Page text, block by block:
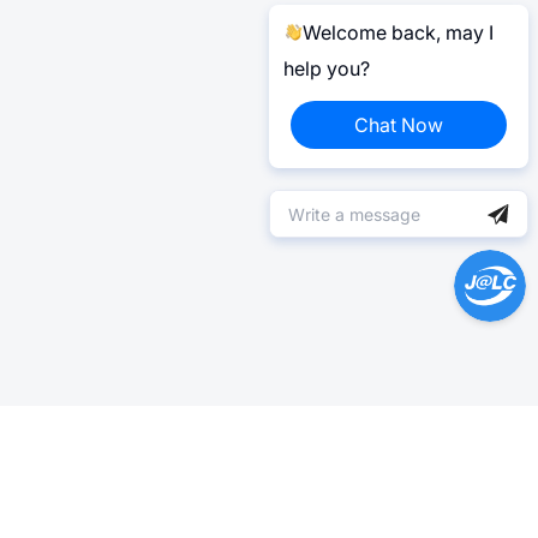
Welcome back, may I
help you?
Chat Now